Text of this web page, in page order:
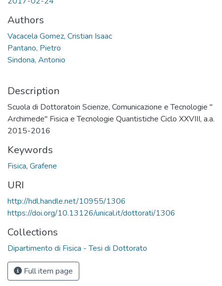
Authors
Vacacela Gomez, Cristian Isaac
Pantano, Pietro
Sindona, Antonio
Description
Scuola di Dottoratoin Scienze, Comunicazione e Tecnologie "
Archimede" Fisica e Tecnologie Quantistiche Ciclo XXVIII, a.a.
2015-2016
Keywords
Fisica, Grafene
URI
http://hdl.handle.net/10955/1306
https://doi.org/10.13126/unical.it/dottorati/1306
Collections
Dipartimento di Fisica - Tesi di Dottorato
Full item page